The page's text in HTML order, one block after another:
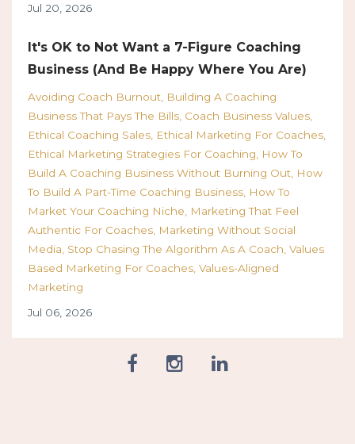
Jul 20, 2026
It's OK to Not Want a 7-Figure Coaching
Business (And Be Happy Where You Are)
Avoiding Coach Burnout Building A Coaching
Business That Pays The Bills Coach Business Values
Ethical Coaching Sales Ethical Marketing For Coaches
Ethical Marketing Strategies For Coaching
How To
Build A Coaching Business Without Burning Out How
To Build A Part-Time Coaching Business How To
Market Your Coaching Niche
Marketing That Feel
Authentic For Coaches Marketing Without Social
Media Stop Chasing The Algorithm As A Coach Values
Based Marketing For Coaches Values-Aligned
Marketing
Jul 06, 2026